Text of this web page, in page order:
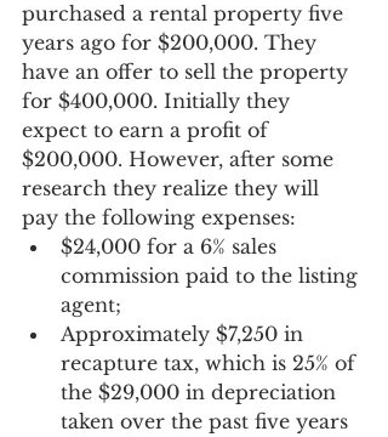
purchased a rental property five
years ago for $200,000. They
have an offer to sell the property
for $400,000. Initially they
expect to earn a profit of
$200,000. However, after some
research they realize they will
pay the following expenses:
$24,000 for a 6% sales
commission paid to the listing
agent;
Approximately $7,250 in
recapture tax, which is 25% of
the $29,000 in depreciation
taken over the past five years